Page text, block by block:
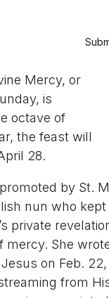
Mercy, or
is
octave of
the feast will
28.
by St.
nun who
private
mercy. She
on Feb. 22,
from